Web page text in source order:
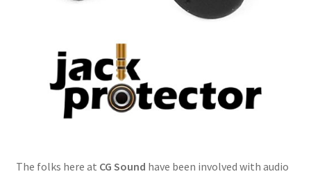
The folks here at CG Sound have been involved with audio